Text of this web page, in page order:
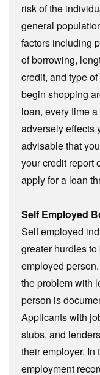
risk of the
general
factors including
of borrowing,
credit, and type
begin shopping
loan, every time
adversely effects
advisable that
your credit report
apply for a loan
Self Employed
Self employed
greater hurdles
employed
the problem with
person is
Applicants with
stubs, and
their employer. In
employment